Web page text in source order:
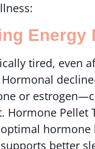
Energy
tired, even
Hormonal
or
Hormone Pellet
hormone
better